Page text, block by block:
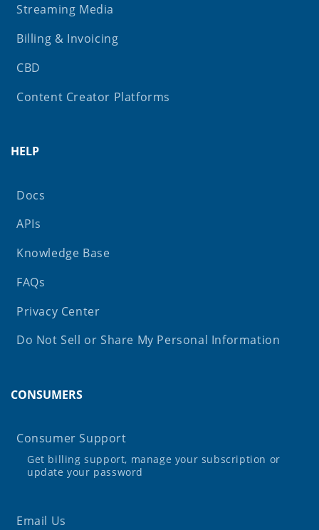
Streaming Media
Billing & Invoicing
CBD
Content Creator Platforms
HELP
Docs
APIs
Knowledge Base
FAQs
Privacy Center
Do Not Sell or Share My Personal Information
CONSUMERS
Consumer Support
Get billing support, manage your subscription or
update your password
Email Us